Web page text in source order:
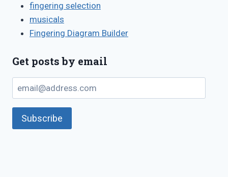
fingering selection
musicals
Fingering Diagram Builder
Get posts by email
email@address.com
Subscribe